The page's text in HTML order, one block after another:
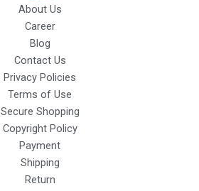
About Us
Career
Blog
Contact Us
Privacy Policies
Terms of Use
Secure Shopping
Copyright Policy
Payment
Shipping
Return